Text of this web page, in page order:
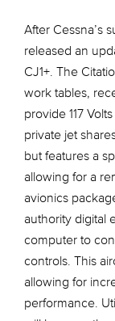
After Cessna’s
released an
CJ1+. The
work tables,
provide 117
private jet
but features a
allowing for a
avionics
authority digital
computer to
controls. This
allowing for
performance.